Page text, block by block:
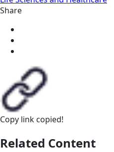
Share
Copy link copied!
Related Content